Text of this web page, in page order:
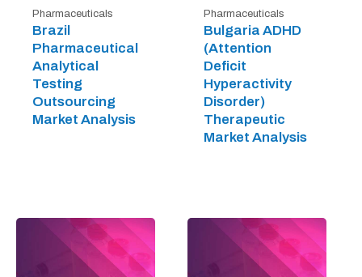
Pharmaceuticals
Brazil
Pharmaceutical
Analytical
Testing
Outsourcing
Market Analysis
Pharmaceuticals
Bulgaria ADHD
(Attention
Deficit
Hyperactivity
Disorder)
Therapeutic
Market Analysis